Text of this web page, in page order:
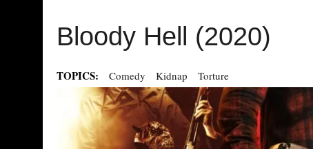
Bloody Hell (2020)
TOPICS: Comedy Kidnap Torture